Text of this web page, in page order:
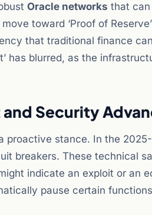
Oracle networks that
toward ‘Proof of
that traditional finance
has blurred, as the
Security
proactive stance. In the
breakers. These technical
indicate an exploit or an
pause certain